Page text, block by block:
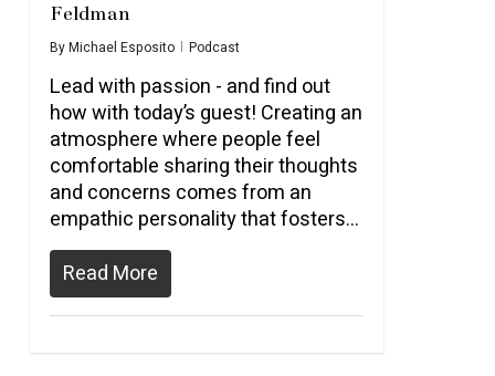
Feldman
ByMichael Esposito Podcast
Lead with passion - and find out
how with today’s guest! Creating an
atmosphere where people feel
comfortable sharing their thoughts
and concerns comes from an
empathic personality that fosters...
Read More